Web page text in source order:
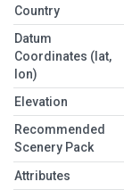
Country
Datum
Coordinates (lat,
lon)
Elevation
Recommended
Scenery Pack
Attributes